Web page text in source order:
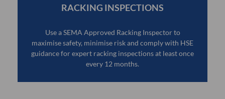
RACKING INSPECTIONS
Use a SEMA Approved Racking Inspector to
maximise safety, minimise risk and comply with HSE
guidance for expert racking inspections at least once
every 12 months.